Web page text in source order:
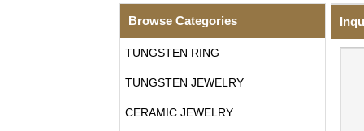
Browse Categories
TUNGSTEN RING
TUNGSTEN JEWELRY
CERAMIC JEWELRY